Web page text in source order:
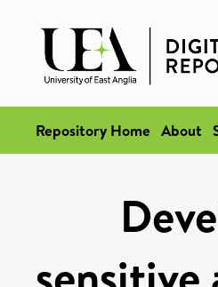
Repository Home About